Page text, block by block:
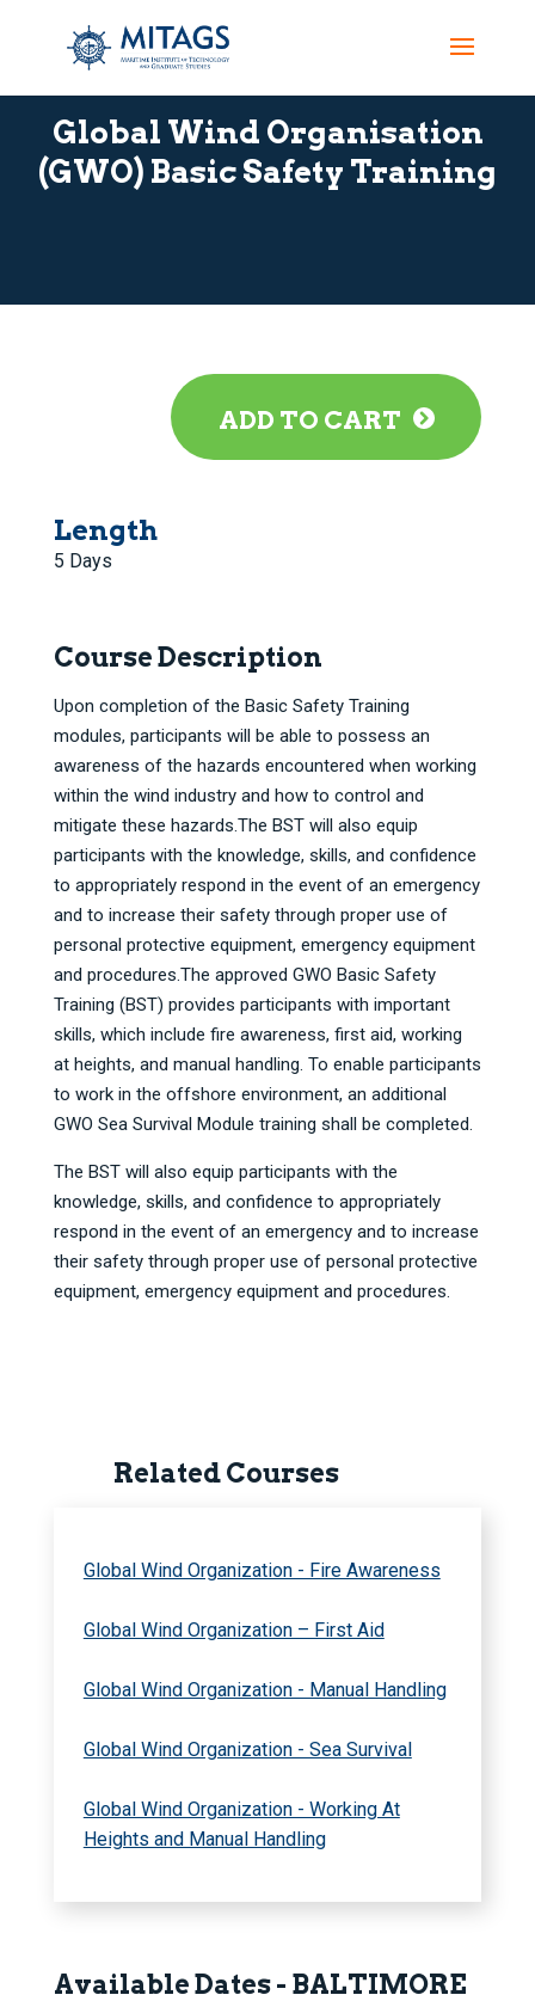
Global Wind Organisation
(GWO) Basic Safety Training
ADD TO CART
Length
5 Days
Course Description
Upon completion of the Basic Safety Training
modules, participants will be able to possess an
awareness of the hazards encountered when working
within the wind industry and how to control and
mitigate these hazards.The BST will also equip
participants with the knowledge, skills, and confidence
to appropriately respond in the event of an emergency
and to increase their safety through proper use of
personal protective equipment, emergency equipment
and procedures.The approved GWO Basic Safety
Training (BST) provides participants with important
skills, which include fire awareness, first aid, working
at heights, and manual handling. To enable participants
to work in the offshore environment, an additional
GWO Sea Survival Module training shall be completed.
The BST will also equip participants with the
knowledge, skills, and confidence to appropriately
respond in the event of an emergency and to increase
their safety through proper use of personal protective
equipment, emergency equipment and procedures.
Related Courses
Global Wind Organization - Fire Awareness
Global Wind Organization – First Aid
Global Wind Organization - Manual Handling
Global Wind Organization - Sea Survival
Global Wind Organization - Working At
Heights and Manual Handling
Available Dates - BALTIMORE